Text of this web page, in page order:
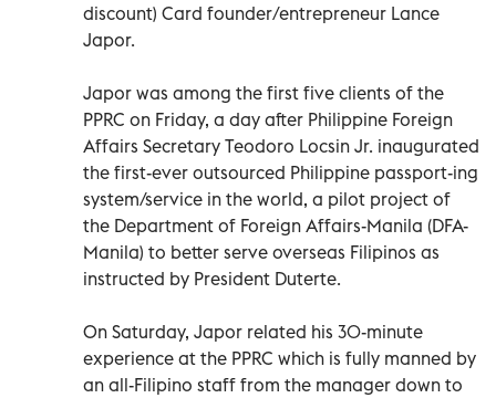
discount) Card founder/entrepreneur Lance
Japor.
Japor was among the first five clients of the
PPRC on Friday, a day after Philippine Foreign
Affairs Secretary Teodoro Locsin Jr. inaugurated
the first-ever outsourced Philippine passport-ing
system/service in the world, a pilot project of
the Department of Foreign Affairs-Manila (DFA-
Manila) to better serve overseas Filipinos as
instructed by President Duterte.
On Saturday, Japor related his 30-minute
experience at the PPRC which is fully manned by
an all-Filipino staff from the manager down to